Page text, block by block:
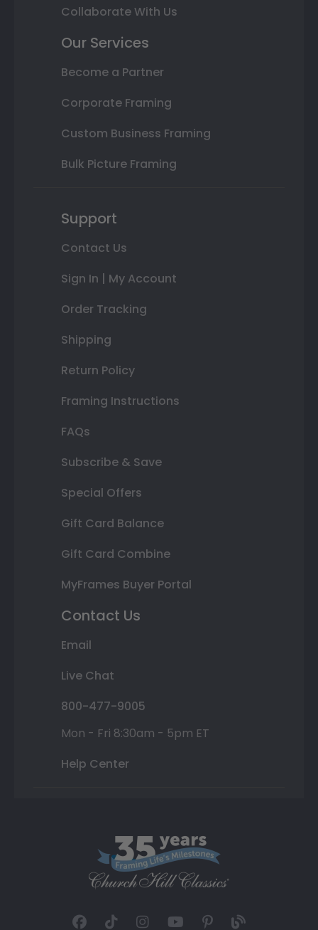
Collaborate With Us
Our Services
Become a Partner
Corporate Framing
Custom Business Framing
Bulk Picture Framing
Support
Contact Us
Sign In | My Account
Order Tracking
Shipping
Return Policy
Framing Instructions
FAQs
Subscribe & Save
Special Offers
Gift Card Balance
Gift Card Combine
MyFrames Buyer Portal
Contact Us
Email
Live Chat
800-477-9005
Mon - Fri 8:30am - 5pm ET
Help Center